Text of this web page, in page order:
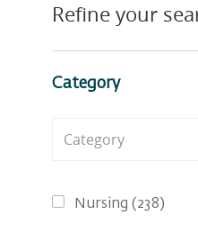
Refine your
Category
Category
Nursing (238)